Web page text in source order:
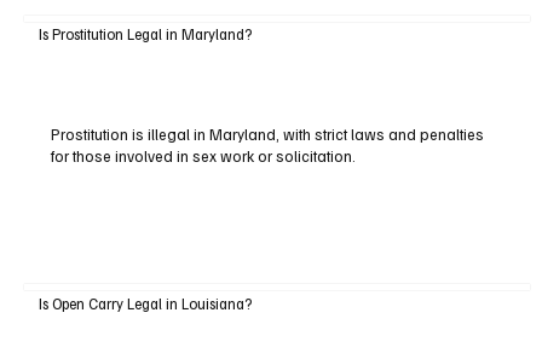
Is Prostitution Legal in Maryland?
Prostitution is illegal in Maryland, with strict laws and penalties
for those involved in sex work or solicitation.
Is Open Carry Legal in Louisiana?